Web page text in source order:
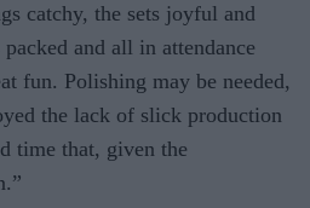
catchy, the sets joyful and
and all in attendance
fun. Polishing may be needed,
the lack of slick production
time that, given the